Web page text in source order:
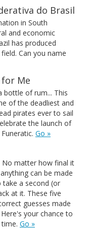
do Brasil
in South
and economic
has produced
Can you name
Me
bottle of rum... This
of the deadliest and
pirates ever to sail
the launch of
Go »
No matter how final it
can be made
a second (or
at it. These five
guesses made
your chance to
Go »